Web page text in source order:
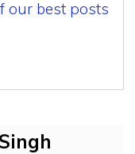
our best posts